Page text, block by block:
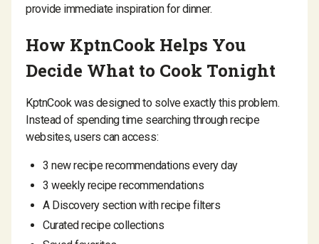
provide immediate inspiration for dinner.
How KptnCook Helps You
Decide What to Cook Tonight
KptnCook was designed to solve exactly this problem.
Instead of spending time searching through recipe
websites, users can access:
3 new recipe recommendations every day
3 weekly recipe recommendations
A Discovery section with recipe filters
Curated recipe collections